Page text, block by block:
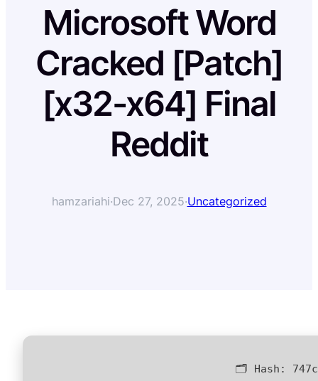
Microsoft Word
Cracked [Patch]
[x32-x64] Final
Reddit
hamzariahi·Dec 27, 2025·Uncategorized
🗂 Hash: